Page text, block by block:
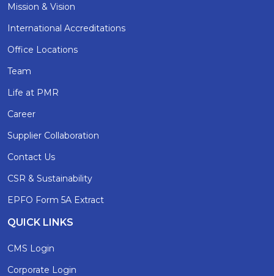
Mission & Vision
International Accreditations
Office Locations
Team
Life at PMR
Career
Supplier Collaboration
Contact Us
CSR & Sustainability
EPFO Form 5A Extract
QUICK LINKS
CMS Login
Corporate Login